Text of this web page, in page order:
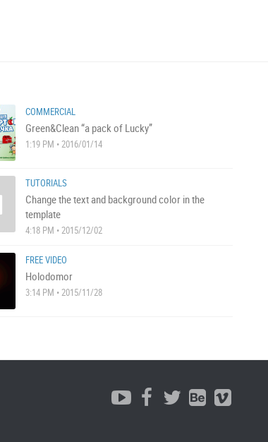
COMMERCIAL
Green&Clean “a pack of Lucky”
1:19 PM • 2016/01/14
TUTORIALS
Change the text and background color in the
template
4:18 PM • 2015/12/02
FREE VIDEO
Holodomor
3:14 PM • 2015/11/28